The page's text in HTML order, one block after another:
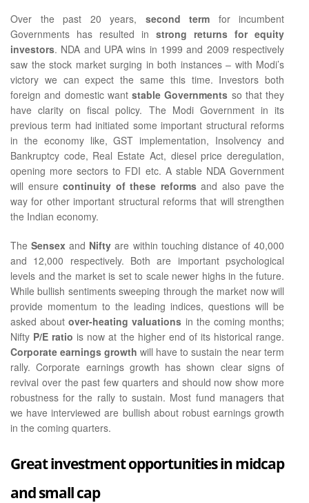
Over the past 20 years, second term for incumbent
Governments has resulted instrong returns for equity
investors. NDA and UPA wins in 1999 and 2009 respectively
saw the stock market surging in both instances – with Modi’s
victory we can expect the same this time. Investors both
foreign and domestic wantstable Governments so that they
have clarity on fiscal policy. The Modi Government in its
previous term had initiated some important structural reforms
in the economy like, GST implementation, Insolvency and
Bankruptcy code, Real Estate Act, diesel price deregulation,
opening more sectors to FDI etc. A stable NDA Government
will ensurecontinuity of these reformsand also pave the
way for other important structural reforms that will strengthen
the Indian economy.
TheSensex and Nifty are within touching distance of 40,000
and 12,000 respectively. Both are important psychological
levels and the market is set to scale newer highs in the future.
While bullish sentiments sweeping through the market now will
provide momentum to the leading indices, questions will be
asked aboutover-heating valuations in the coming months;
Nifty P/E ratio is now at the higher end of its historical range.
Corporate earnings growth will have to sustain the near term
rally. Corporate earnings growth has shown clear signs of
revival over the past few quarters and should now show more
robustness for the rally to sustain. Most fund managers that
we have interviewed are bullish about robust earnings growth
in the coming quarters.
Great investment opportunities in midcap
and small cap